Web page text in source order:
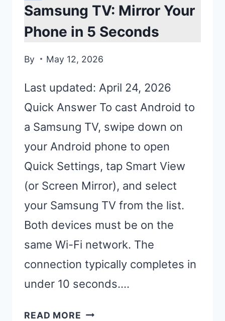
Samsung TV: Mirror Your
Phone in 5 Seconds
By May 12, 2026
Last updated: April 24, 2026
Quick Answer To cast Android to
a Samsung TV, swipe down on
your Android phone to open
Quick Settings, tap Smart View
(or Screen Mirror), and select
your Samsung TV from the list.
Both devices must be on the
same Wi-Fi network. The
connection typically completes in
under 10 seconds….
READ MORE CAST